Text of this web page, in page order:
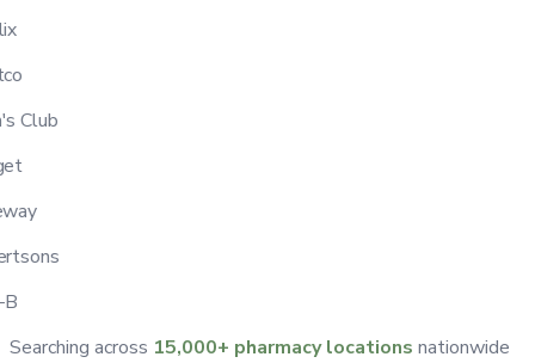
Club
Searching across 15,000+ pharmacy locations nationwide